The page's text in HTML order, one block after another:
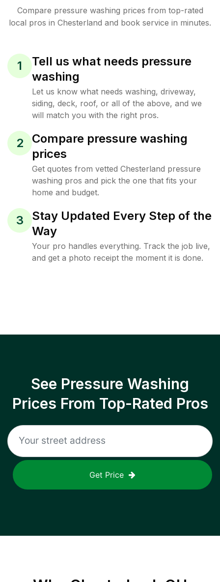
Compare pressure washing prices from top-rated
local pros in Chesterland and book service in minutes.
1
Tell us what needs pressure
washing
Let us know what needs washing, driveway,
siding, deck, roof, or all of the above, and we
will match you with the right pros.
2
Compare pressure washing
prices
Get quotes from vetted Chesterland pressure
washing pros and pick the one that fits your
home and budget.
3
Stay Updated Every Step of the
Way
Your pro handles everything. Track the job live,
and get a photo receipt the moment it is done.
See Pressure Washing
Prices From Top-Rated Pros
Get Price